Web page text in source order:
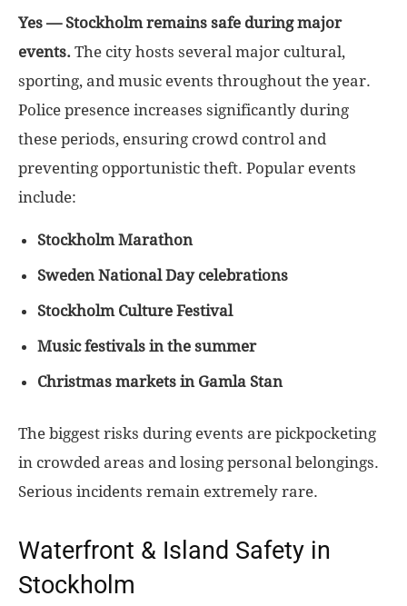
Yes — Stockholm remains safe during major
events. The city hosts several major cultural,
sporting, and music events throughout the year.
Police presence increases significantly during
these periods, ensuring crowd control and
preventing opportunistic theft. Popular events
include:
Stockholm Marathon
Sweden National Day celebrations
Stockholm Culture Festival
Music festivals in the summer
Christmas markets in Gamla Stan
The biggest risks during events are pickpocketing
in crowded areas and losing personal belongings.
Serious incidents remain extremely rare.
Waterfront & Island Safety in
Stockholm